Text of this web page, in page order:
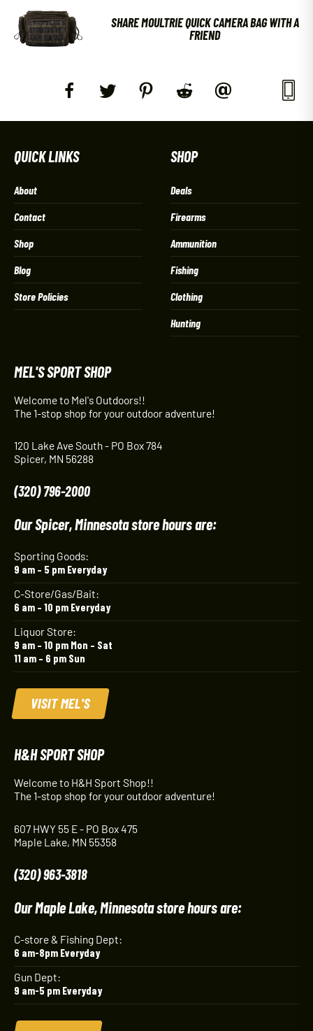
SHARE MOULTRIE QUICK CAMERA BAG WITH A
FRIEND
QUICK LINKS
About
Contact
Shop
Blog
Store Policies
SHOP
Deals
Firearms
Ammunition
Fishing
Clothing
Hunting
MEL'S SPORT SHOP
Welcome to Mel's Outdoors!!
The 1-stop shop for your outdoor adventure!
120 Lake Ave South - PO Box 784
Spicer, MN 56288
(320) 796-2000
Our Spicer, Minnesota store hours are:
Sporting Goods:
9 am – 5 pm Everyday
C-Store/Gas/Bait:
6 am – 10 pm Everyday
Liquor Store:
9 am – 10 pm Mon – Sat
11 am – 6 pm Sun
VISIT MEL'S
H&H SPORT SHOP
Welcome to H&H Sport Shop!!
The 1-stop shop for your outdoor adventure!
607 HWY 55 E - PO Box 475
Maple Lake, MN 55358
(320) 963-3818
Our Maple Lake, Minnesota store hours are:
C-store & Fishing Dept:
6 am-8pm Everyday
Gun Dept:
9 am-5 pm Everyday